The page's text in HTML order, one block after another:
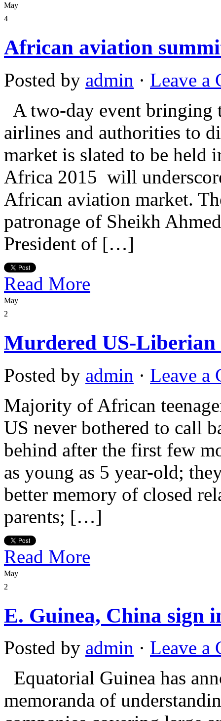
May
4
African aviation
Posted by admin · Leave a
A two-day event bringing
airlines and authorities to
market is slated to be
Africa 2015 will
African aviation market.
patronage of Sheikh
President of […]
Read More
May
2
Murdered US-Liberian
Posted by admin · Leave a
Majority of African
US never bothered to call
behind after the first few
as young as 5 year-old;
better memory of closed
parents; […]
Read More
May
2
E. Guinea, China sign
Posted by admin · Leave a
Equatorial Guinea has
memoranda of